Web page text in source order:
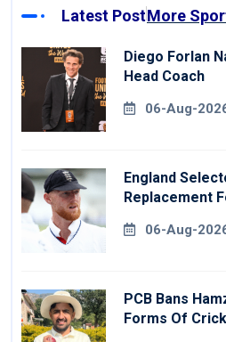
Latest PostMore
Diego Forlan
Head Coach
06-Aug-
England
Replacement
06-Aug-
PCB Bans
Forms Of